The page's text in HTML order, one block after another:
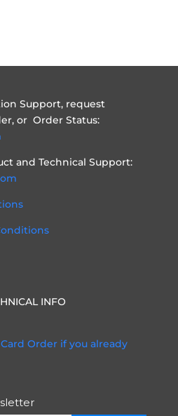
Support, request
or Order Status:
and Technical Support:
INFO
Order if you already